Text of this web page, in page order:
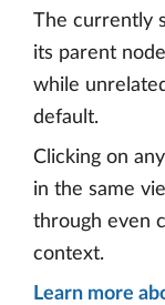
The currently
its parent
while
default.
Clicking on
in the same
through even
context.
Learn more